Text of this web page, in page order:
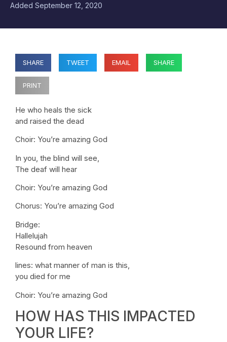
Added September 12, 2020
SHARE TWEET EMAIL SHARE
PRINT
He who heals the sick
and raised the dead
Choir: You’re amazing God
In you, the blind will see,
The deaf will hear
Choir: You’re amazing God
Chorus: You’re amazing God
Bridge:
Hallelujah
Resound from heaven
lines: what manner of man is this,
you died for me
Choir: You’re amazing God
HOW HAS THIS IMPACTED
YOUR LIFE?